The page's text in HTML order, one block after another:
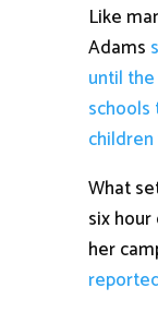
Like
Adams
until
What
six
her